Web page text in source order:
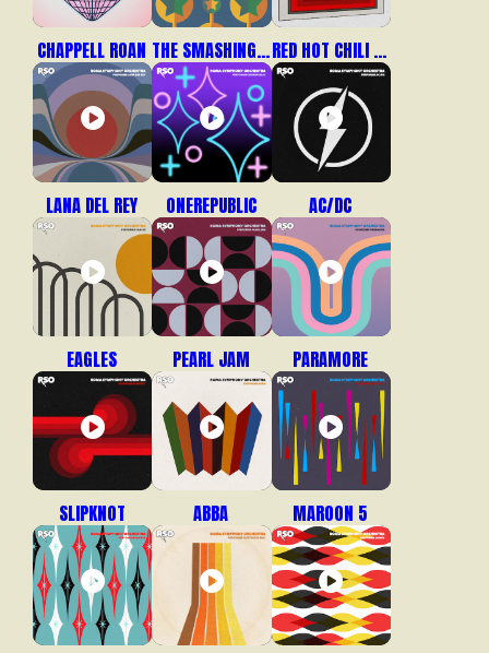
CHAPPELL ROAN THE SMASHING PUMPKINS RED HOT CHILI PEPPERS
LANA DEL REY ONEREPUBLIC AC/DC
EAGLES PEARL JAM PARAMORE
SLIPKNOT ABBA MAROON 5